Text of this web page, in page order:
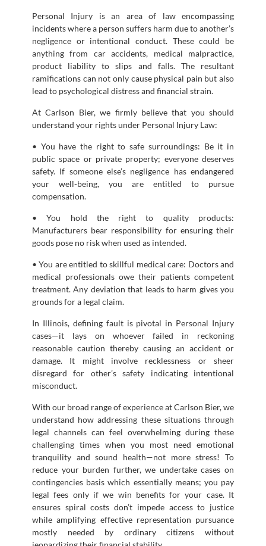
Personal Injury is an area of law encompassing
incidents where a person suffers harm due to another’s
negligence or intentional conduct. These could be
anything from car accidents, medical malpractice,
product liability to slips and falls. The resultant
ramifications can not only cause physical pain but also
lead to psychological distress and financial strain.
At Carlson Bier, we firmly believe that you should
understand your rights under Personal Injury Law:
• You have the right to safe surroundings: Be it in
public space or private property; everyone deserves
safety. If someone else’s negligence has endangered
your well-being, you are entitled to pursue
compensation.
• You hold the right to quality products:
Manufacturers bear responsibility for ensuring their
goods pose no risk when used as intended.
• You are entitled to skillful medical care: Doctors and
medical professionals owe their patients competent
treatment. Any deviation that leads to harm gives you
grounds for a legal claim.
In Illinois, defining fault is pivotal in Personal Injury
cases—it lays on whoever failed in reckoning
reasonable caution thereby causing an accident or
damage. It might involve recklessness or sheer
disregard for other’s safety indicating intentional
misconduct.
With our broad range of experience at Carlson Bier, we
understand how addressing these situations through
legal channels can feel overwhelming during these
challenging times when you most need emotional
tranquility and sound health—not more stress! To
reduce your burden further, we undertake cases on
contingencies basis which essentially means; you pay
legal fees only if we win benefits for your case. It
ensures spiral costs don’t impede access to justice
while amplifying effective representation pursuance
mostly needed by ordinary citizens without